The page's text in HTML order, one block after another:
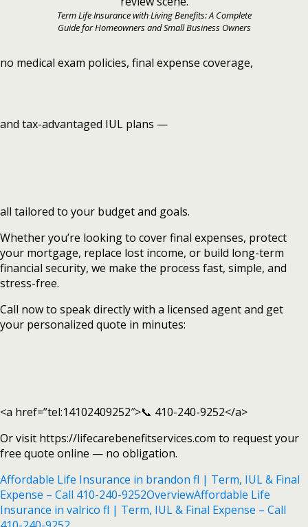
Term Life Insurance with Living Benefits: A Complete
Guide for Homeowners and Small Business Owners
no medical exam policies, final expense coverage,
and tax-advantaged IUL plans —
all tailored to your budget and goals.
Whether you’re looking to cover final expenses, protect
your mortgage, replace lost income, or build long-term
financial security, we make the process fast, simple, and
stress-free.
Call now to speak directly with a licensed agent and get
your personalized quote in minutes:
<a href=”tel:14102409252″>📞 410-240-9252</a>
Or visit https://lifecarebenefitservices.com to request your
free quote online — no obligation.
Affordable Life Insurance in brandon fl | Term, IUL & Final
Expense – Call 410-240-9252OverviewAffordable Life
Insurance in valrico fl | Term, IUL & Final Expense – Call